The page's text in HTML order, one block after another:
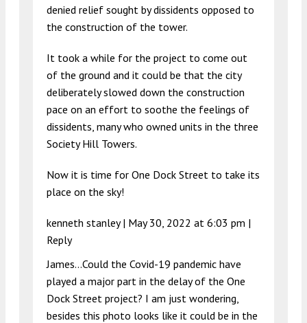
denied relief sought by dissidents opposed to
the construction of the tower.
It took a while for the project to come out
of the ground and it could be that the city
deliberately slowed down the construction
pace on an effort to soothe the feelings of
dissidents, many who owned units in the three
Society Hill Towers.
Now it is time for One Dock Street to take its
place on the sky!
kenneth stanley | May 30, 2022 at 6:03 pm |
Reply
James…Could the Covid-19 pandemic have
played a major part in the delay of the One
Dock Street project? I am just wondering,
besides this photo looks like it could be in the